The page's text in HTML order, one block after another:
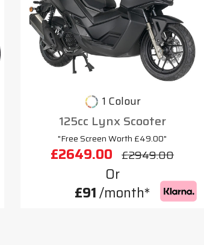
1 Colour
125cc Lynx Scooter
"Free Screen Worth £49.00"
£2649.00 £2949.00
Or
£91/month*